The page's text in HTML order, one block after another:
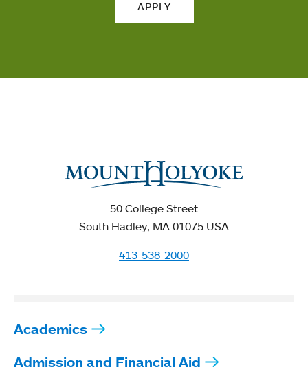
APPLY
50 College Street
South Hadley, MA 01075 USA
413-538-2000
Academics
Admission and Financial Aid